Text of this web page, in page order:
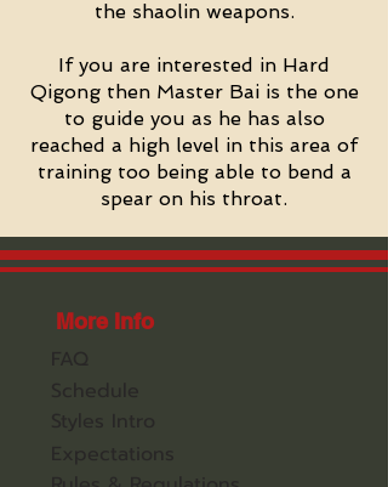
the shaolin weapons.
If you are interested in Hard
Qigong then Master Bai is the one
to guide you as he has also
reached a high level in this area of
training too being able to bend a
spear on his throat.
More Info
FAQ
Schedule
Styles Intro
Expectations